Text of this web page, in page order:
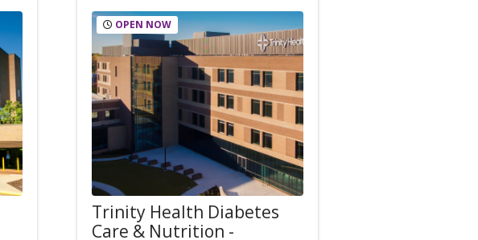
OPEN NOW
Trinity Health Diabetes
Care & Nutrition -